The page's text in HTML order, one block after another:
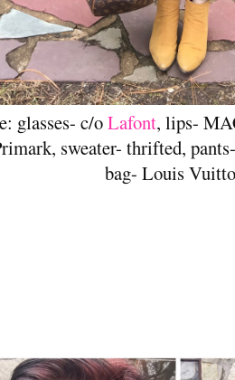
glasses- c/oLafont, lips-
sweater- thrifted,
bag- Louis